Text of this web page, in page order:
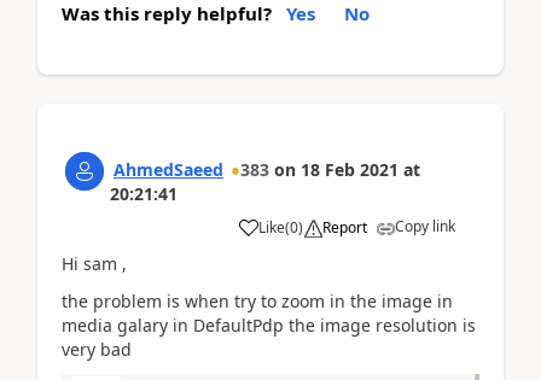
Was this reply helpful? Yes No
AhmedSaeed 383 on 18 Feb 2021 at
20:21:41
Like(0) Report Copy link
Hi sam ,
the problem is when try to zoom in the image in
media galary in DefaultPdp the image resolution is
very bad